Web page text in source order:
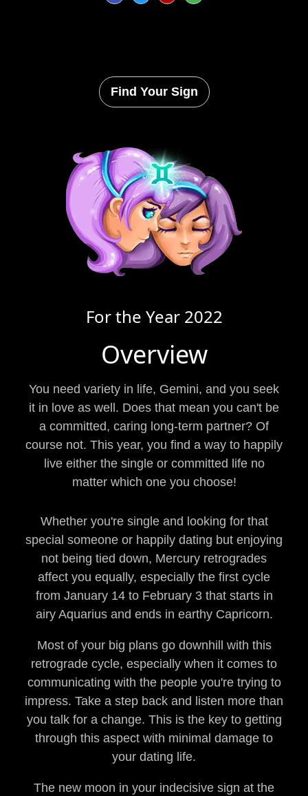
Find Your Sign
For the Year 2022
Overview
You need variety in life, Gemini, and you seek
it in love as well. Does that mean you can't be
a committed, caring long-term partner? Of
course not. This year, you find a way to happily
live either the single or committed life no
matter which one you choose!
Whether you're single and looking for that
special someone or happily dating but enjoying
not being tied down, Mercury retrogrades
affect you equally, especially the first cycle
from January 14 to February 3 that starts in
airy Aquarius and ends in earthy Capricorn.
Most of your big plans go downhill with this
retrograde cycle, especially when it comes to
communicating with the people you're trying to
impress. Take a step back and listen more than
you talk for a change. This is the key to getting
through this aspect with minimal damage to
your dating life.
The new moon in your indecisive sign at the